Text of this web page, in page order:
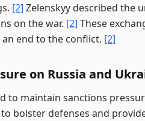
[2] Zelenskyy described the
on the war. [2] These
end to the conflict. [2]
on Russia and
to maintain sanctions
bolster defenses and